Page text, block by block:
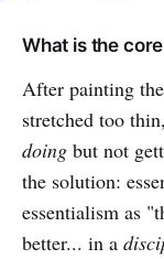
What is the
After painting
stretched too
doing but not
the solution:
essentialism as
better... in a